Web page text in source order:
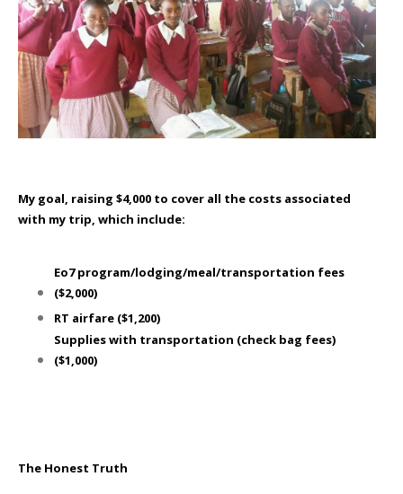
My goal, raising $4,000 to cover all the costs associated
with my trip, which include:
Eo7 program/lodging/meal/transportation fees
($2,000)
RT airfare ($1,200)
Supplies with transportation (check bag fees)
($1,000)
The Honest Truth